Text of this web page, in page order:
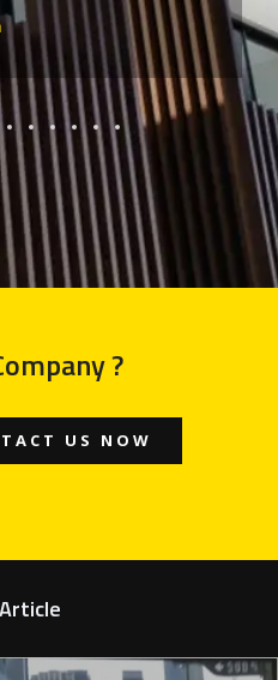
?
US NOW